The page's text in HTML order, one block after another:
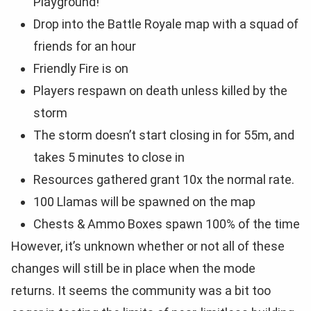
Drop into the Battle Royale map with a squad of
friends for an hour
Friendly Fire is on
Players respawn on death unless killed by the
storm
The storm doesn’t start closing in for 55m, and
takes 5 minutes to close in
Resources gathered grant 10x the normal rate.
100 Llamas will be spawned on the map
Chests & Ammo Boxes spawn 100% of the time
However, it’s unknown whether or not all of these
changes will still be in place when the mode
returns. It seems the community was a bit too